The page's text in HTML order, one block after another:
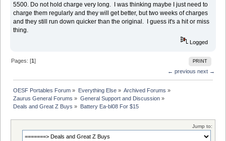
5500. Do not hold charge very long. I was thinking maybe I just need to
charge them regularly and they will get better, but two weeks of charges
and they still run down quicker than the original. I guess it's a hit or miss
thing.
Logged
PRINT
Pages: [1]
← previous next →
OESF Portables Forum » Everything Else» Archived Forums »
Zaurus General Forums » General Support and Discussion»
Deals and Great Z Buys » Battery Ea-bl08 For $15
Jump to: